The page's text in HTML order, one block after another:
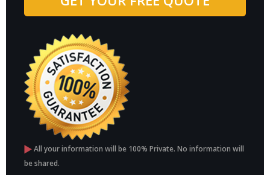
All your information will be 100% Private. No information will
be shared.